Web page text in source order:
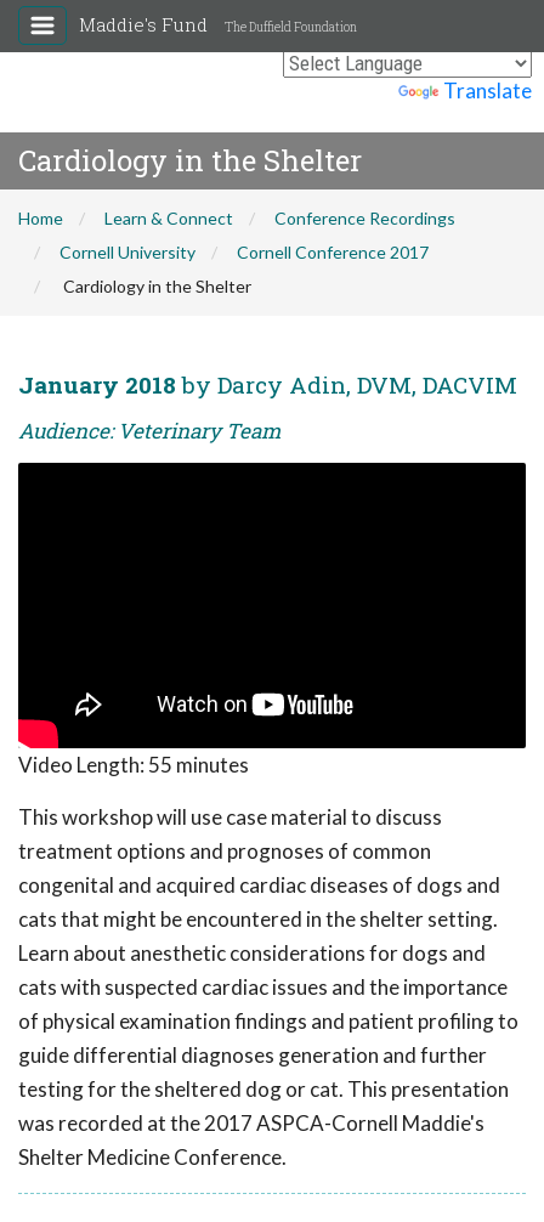
Translate
Maddie's Fund The Duffield Foundation
Cardiology in the Shelter
Home Learn & Connect
Conference Recordings
Cornell University
Cornell Conference 2017
Cardiology in the Shelter
January 2018 by Darcy Adin, DVM, DACVIM
Audience: Veterinary Team
Video Length: 55 minutes
This workshop will use case material to discuss
treatment options and prognoses of common
congenital and acquired cardiac diseases of dogs and
cats that might be encountered in the shelter setting.
Learn about anesthetic considerations for dogs and
cats with suspected cardiac issues and the importance
of physical examination findings and patient profiling to
guide differential diagnoses generation and further
testing for the sheltered dog or cat. This presentation
was recorded at the 2017 ASPCA-Cornell Maddie's
Shelter Medicine Conference.